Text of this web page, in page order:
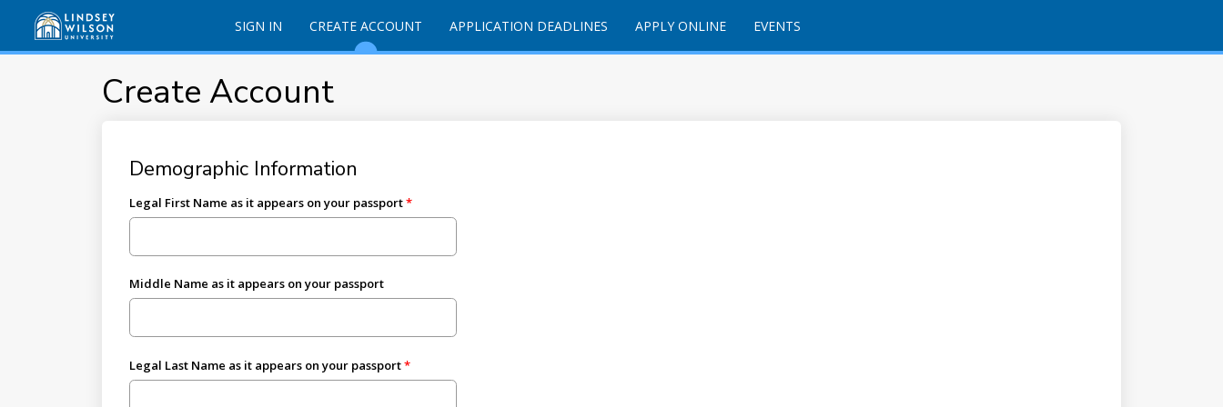
SIGN IN CREATE ACCOUNT APPLICATION DEADLINES APPLY ONLINE EVENTS
Create Account
Demographic Information
Legal First Name as it appears on your passport
Middle Name as it appears on your passport
Legal Last Name as it appears on your passport